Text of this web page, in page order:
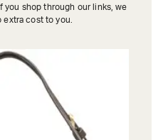
If you shop through our links, we
cost to you.